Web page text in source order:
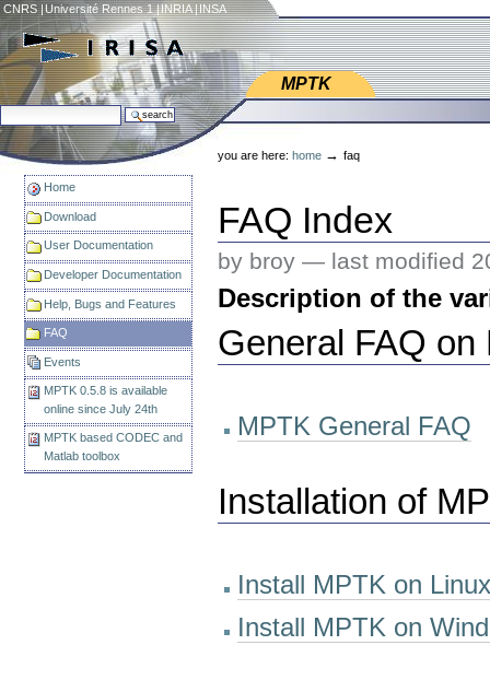
Skip
to
content.
|
Skip
to
CNRS |Université Rennes 1 |INRIA |INSA
MPTK
Web IRISA
search site
advanced search…
Personal
tools
you are here: home → faq
Home
Download
User Documentation
Developer Documentation
Help, Bugs and Features
FAQ
Events
MPTK 0.5.8 is available
online since July 24th
MPTK based CODEC and
Matlab toolbox
FAQ Index
by broy — last modified
Description of the
General FAQ on
MPTK General FAQ
Installation of
Install MPTK on
Install MPTK on